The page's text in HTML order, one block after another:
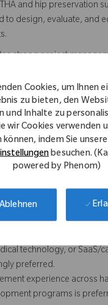
Cookies, um Ihnen
zu bieten, den
und Inhalte zu
wir Cookies verwenden
indem Sie
besuchen.
powered by Phenom)
Ablehnen
and hip preservation
to design, evaluate, and
project
and software
enabled software and
can translate technical
clinical value
Out
expertise in Total
systems, and
with software-driven
technology, or SaaS/
preferred.
experience across
programs is